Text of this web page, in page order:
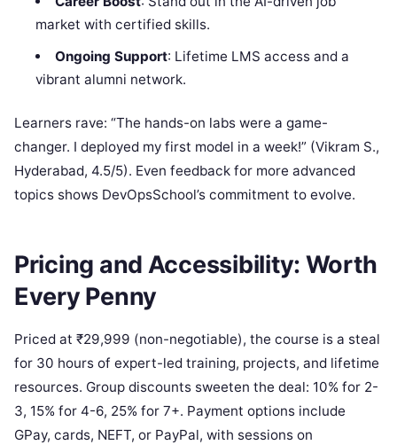
market with certified skills.
Ongoing Support: Lifetime LMS access and a
vibrant alumni network.
Learners rave: “The hands-on labs were a game-
changer. I deployed my first model in a week!” (Vikram S.,
Hyderabad, 4.5/5). Even feedback for more advanced
topics shows DevOpsSchool’s commitment to evolve.
Pricing and Accessibility: Worth
Every Penny
Priced at ₹29,999 (non-negotiable), the course is a steal
for 30 hours of expert-led training, projects, and lifetime
resources. Group discounts sweeten the deal: 10% for 2-
3, 15% for 4-6, 25% for 7+. Payment options include
GPay, cards, NEFT, or PayPal, with sessions on